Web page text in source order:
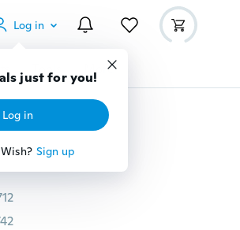
Log in
just for you!
Log in
Sign up
Tools More